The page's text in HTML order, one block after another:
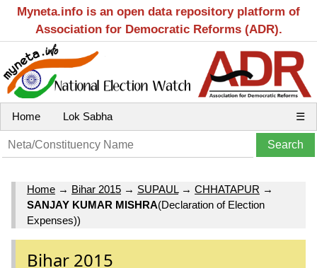
Myneta.info is an open data repository platform of
Association for Democratic Reforms (ADR).
Home Lok Sabha ☰
Home → Bihar 2015 → SUPAUL→ CHHATAPUR →
SANJAY KUMAR MISHRA(Declaration of Election
Expenses))
Bihar 2015